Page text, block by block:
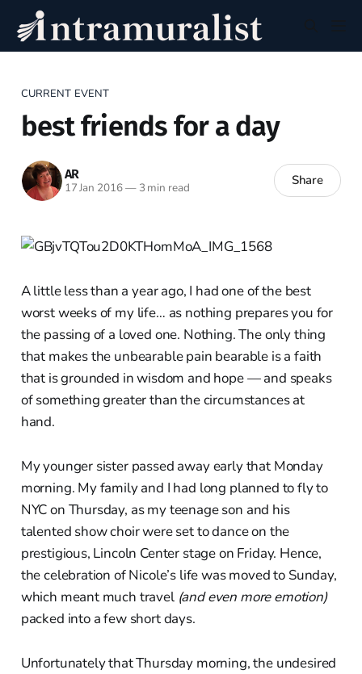
CURRENT EVENT
best friends for a day
AR
17 Jan 2016—3 min read Share
A little less than a year ago, I had one of the best
worst weeks of my life… as nothing prepares you for
the passing of a loved one. Nothing. The only thing
that makes the unbearable pain bearable is a faith
that is grounded in wisdom and hope — and speaks
of something greater than the circumstances at
hand.
My younger sister passed away early that Monday
morning. My family and I had long planned to fly to
NYC on Thursday, as my teenage son and his
talented show choir were set to dance on the
prestigious, Lincoln Center stage on Friday. Hence,
the celebration of Nicole’s life was moved to Sunday,
which meant much travel (and even more emotion)
packed into a few short days.
Unfortunately that Thursday morning, the undesired